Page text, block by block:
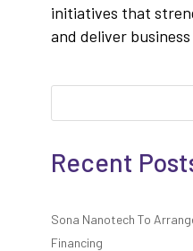
initiatives that
and deliver
Recent
Sona Nanotech To
Financing